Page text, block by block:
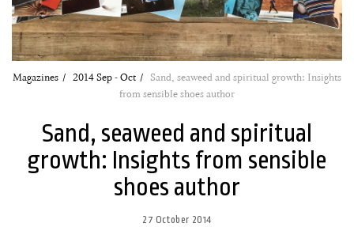
Magazines 2014 Sep - Oct
Sand, seaweed and spiritual growth: Insights
from sensible shoes author
Sand, seaweed and spiritual
growth: Insights from sensible
shoes author
27 October 2014